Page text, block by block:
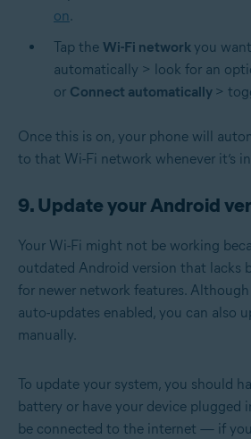
on.
Tap the Wi-Fi network you
automatically > look for an
or Connect automatically >
Once this is on, your phone will
to that Wi-Fi network whenever it’s
9. Update your Android
Your Wi-Fi might not be working
outdated Android version that lacks
for newer network features.
auto-updates enabled , you can also
manually.
To update your system, you should
battery or have your device plugged
be connected to the internet — if